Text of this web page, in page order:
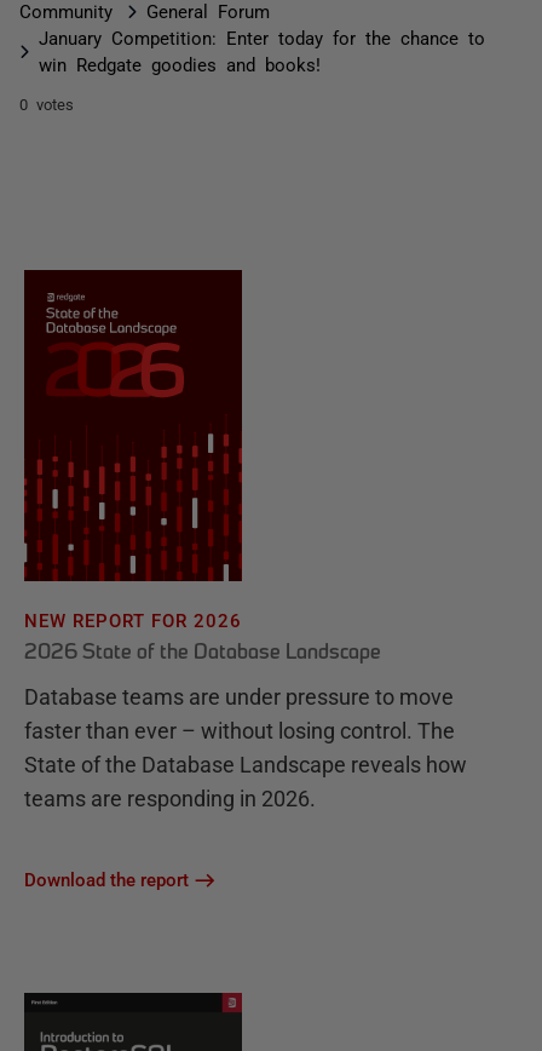
Community
General Forum
January Competition: Enter today for the chance to
win Redgate goodies and books!
0 votes